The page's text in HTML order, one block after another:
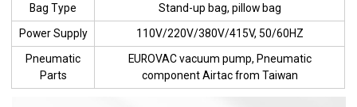
Bag Type
Stand-up bag, pillow bag
Power Supply
110V/220V/380V/415V, 50/60HZ
Pneumatic
Parts
EUROVAC vacuum pump, Pneumatic
component Airtac from Taiwan